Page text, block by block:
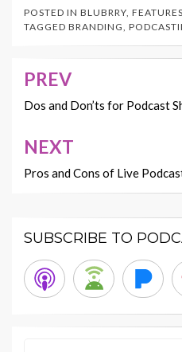
POSTED IN BLUBRRY, FEATURES
TAGGED BRANDING,
Post
navigation
PREV
Dos and Don’ts for Podcast
NEXT
Pros and Cons of Live
SUBSCRIBE TO